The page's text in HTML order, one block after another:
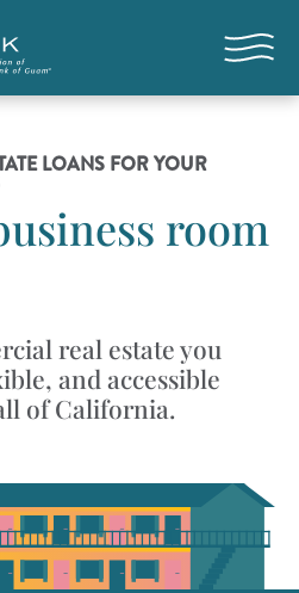
Open
LOANS FOR YOUR
room
real estate you
and accessible
of California.